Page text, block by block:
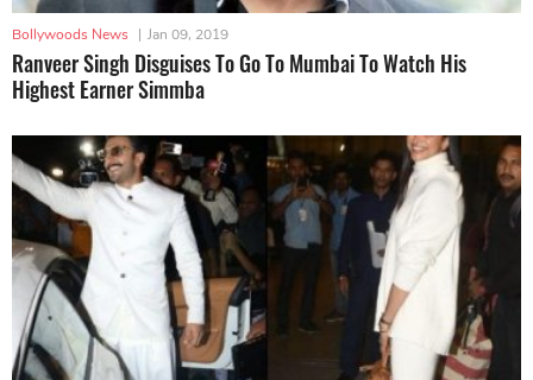
Bollywoods News | Jan 09, 2019
Ranveer Singh Disguises To Go To Mumbai To Watch His
Highest Earner Simmba